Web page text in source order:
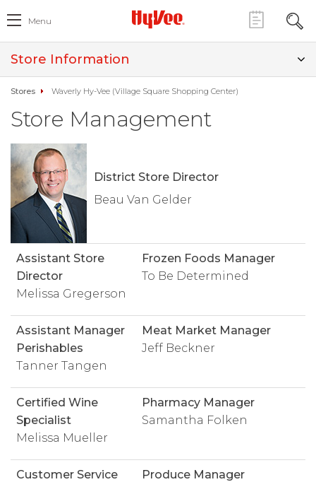
Menu
Store Information
Stores Waverly Hy-Vee (Village Square Shopping Center)
Store Management
District Store Director
Beau Van Gelder
Assistant Store
Director
Melissa Gregerson
Frozen Foods Manager
To Be Determined
Assistant Manager
Perishables
Tanner Tangen
Meat Market Manager
Jeff Beckner
Certified Wine
Specialist
Melissa Mueller
Pharmacy Manager
Samantha Folken
Customer Service
Produce Manager